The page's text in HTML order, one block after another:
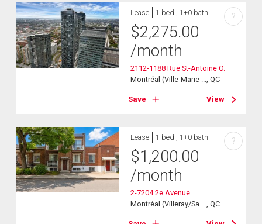
Lease 1 bed , 1+0 bath
$2,275.00
/month
2112-1188 Rue St-Antoine O.
Montréal (Ville-Marie ..., QC
Save View
?
Lease 1 bed , 1+0 bath
$1,200.00
/month
2-7204 2e Avenue
Montréal (Villeray/Sa ..., QC
?